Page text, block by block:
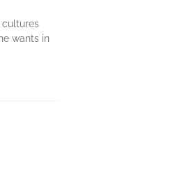
cultures
wants in